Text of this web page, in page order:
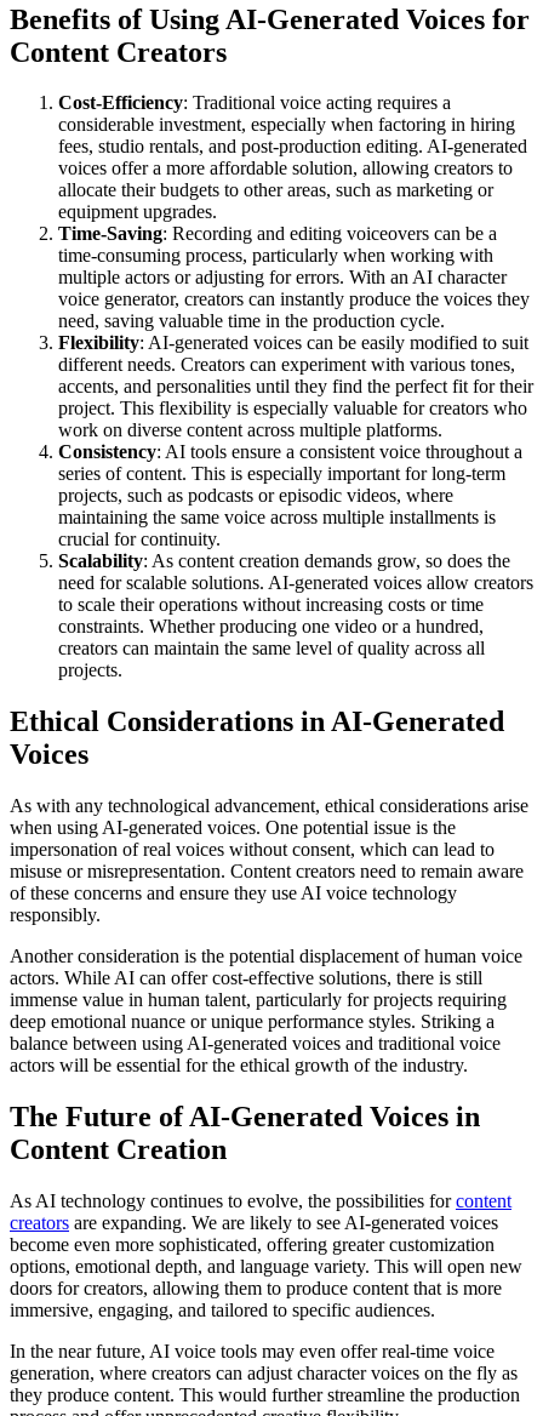
Benefits of Using AI-Generated Voices for
Content Creators
Cost-Efficiency: Traditional voice acting requires a
considerable investment, especially when factoring in hiring
fees, studio rentals, and post-production editing. AI-generated
voices offer a more affordable solution, allowing creators to
allocate their budgets to other areas, such as marketing or
equipment upgrades.
Time-Saving: Recording and editing voiceovers can be a
time-consuming process, particularly when working with
multiple actors or adjusting for errors. With an AI character
voice generator, creators can instantly produce the voices they
need, saving valuable time in the production cycle.
Flexibility: AI-generated voices can be easily modified to suit
different needs. Creators can experiment with various tones,
accents, and personalities until they find the perfect fit for their
project. This flexibility is especially valuable for creators who
work on diverse content across multiple platforms.
Consistency: AI tools ensure a consistent voice throughout a
series of content. This is especially important for long-term
projects, such as podcasts or episodic videos, where
maintaining the same voice across multiple installments is
crucial for continuity.
Scalability: As content creation demands grow, so does the
need for scalable solutions. AI-generated voices allow creators
to scale their operations without increasing costs or time
constraints. Whether producing one video or a hundred,
creators can maintain the same level of quality across all
projects.
Ethical Considerations in AI-Generated
Voices
As with any technological advancement, ethical considerations arise
when using AI-generated voices. One potential issue is the
impersonation of real voices without consent, which can lead to
misuse or misrepresentation. Content creators need to remain aware
of these concerns and ensure they use AI voice technology
responsibly.
Another consideration is the potential displacement of human voice
actors. While AI can offer cost-effective solutions, there is still
immense value in human talent, particularly for projects requiring
deep emotional nuance or unique performance styles. Striking a
balance between using AI-generated voices and traditional voice
actors will be essential for the ethical growth of the industry.
The Future of AI-Generated Voices in
Content Creation
As AI technology continues to evolve, the possibilities forcontent
creators are expanding. We are likely to see AI-generated voices
become even more sophisticated, offering greater customization
options, emotional depth, and language variety. This will open new
doors for creators, allowing them to produce content that is more
immersive, engaging, and tailored to specific audiences.
In the near future, AI voice tools may even offer real-time voice
generation, where creators can adjust character voices on the fly as
they produce content. This would further streamline the production